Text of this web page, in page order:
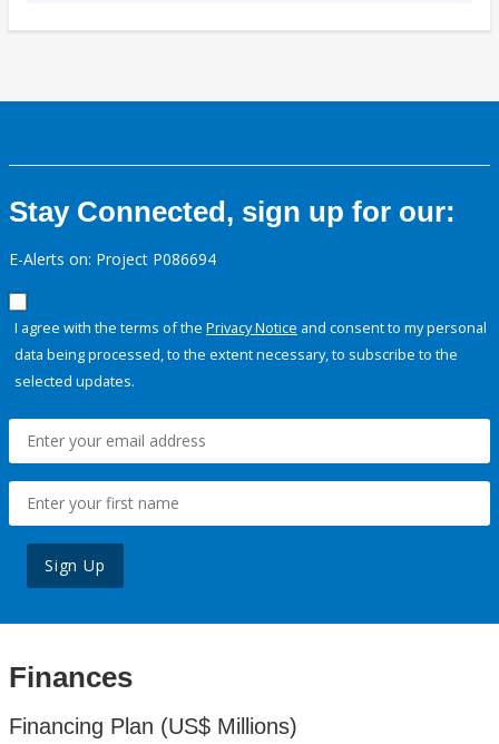
Stay Connected, sign up for our:
E-Alerts on: Project P086694
I agree with the terms of the Privacy Notice and consent to my personal
data being processed, to the extent necessary, to subscribe to the
selected updates.
Sign Up
Finances
Financing Plan (US$ Millions)